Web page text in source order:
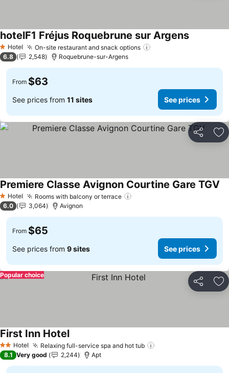
1 Stars
Hotel On-site restaurant and snack options
hotelF1 Fréjus Roquebrune sur Argens
6.8 2,548 Roquebrune-sur-Argens
From $63
See prices from 11 sites See prices
Share
1 Stars
Hotel Rooms with balcony or terrace
Premiere Classe Avignon Courtine Gare TGV
6.0 3,064 Avignon
From $65
See prices from 9 sites See prices
Share
Popular choice
2 StarsHotel Relaxing full-service spa and hot tub
First Inn Hotel
8.1 Very good 2,244 Apt